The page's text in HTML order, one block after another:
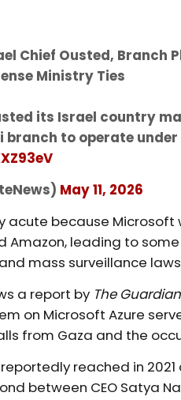
Chief Ousted, Branch
Ministry Ties
its Israel country
to operate
May 11, 2026
acute because
Amazon, leading to
mass surveillance
a report by The Guardian
on Microsoft Azure
from Gaza and the
reached in
between CEO Satya